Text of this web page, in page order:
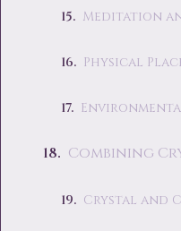
Meditation
Physical
Combining
Crystal and